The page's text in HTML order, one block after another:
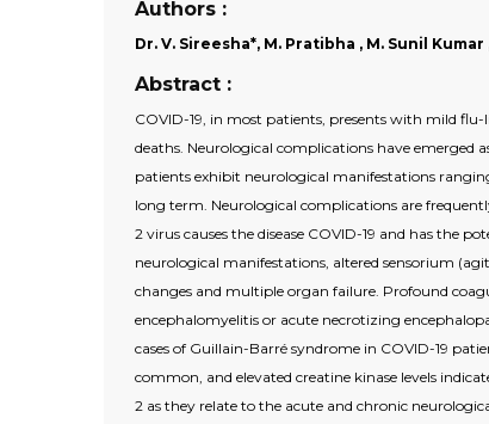
Authors :
Dr. V. Sireesha*, M. Pratibha , M. Sunil
Abstract :
COVID-19, in most patients, presents with mild flu-
deaths. Neurological complications have emerged
patients exhibit neurological manifestations
long term. Neurological complications are
2 virus causes the disease COVID-19 and has the
neurological manifestations, altered sensorium
changes and multiple organ failure. Profound
encephalomyelitis or acute necrotizing
cases of Guillain-Barré syndrome in COVID-19
common, and elevated creatine kinase levels
2 as they relate to the acute and chronic